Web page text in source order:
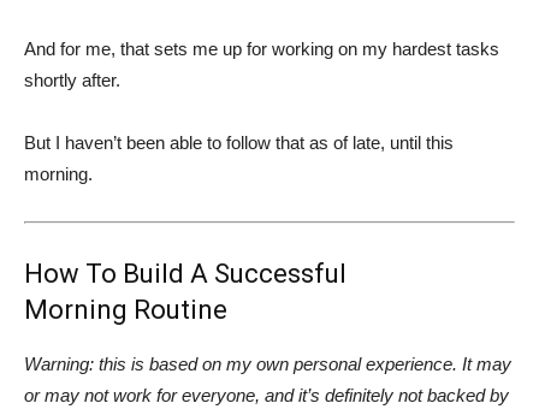
And for me, that sets me up for working on my hardest tasks
shortly after.
But I haven’t been able to follow that as of late, until this
morning.
How To Build A Successful
Morning Routine
Warning: this is based on my own personal experience. It may
or may not work for everyone, and it’s definitely not backed by